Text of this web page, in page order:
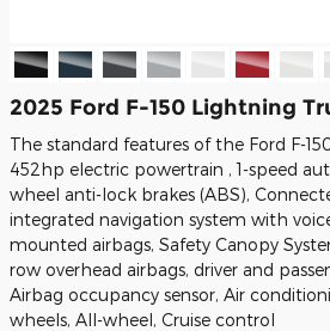
2025 Ford F-150 Lightning
The standard features of the Ford F-
452hp electric powertrain , 1-speed
wheel anti-lock brakes (ABS),
integrated navigation system with
mounted airbags, Safety Canopy
row overhead airbags, driver and
Airbag occupancy sensor, Air
wheels, All-wheel, Cruise control